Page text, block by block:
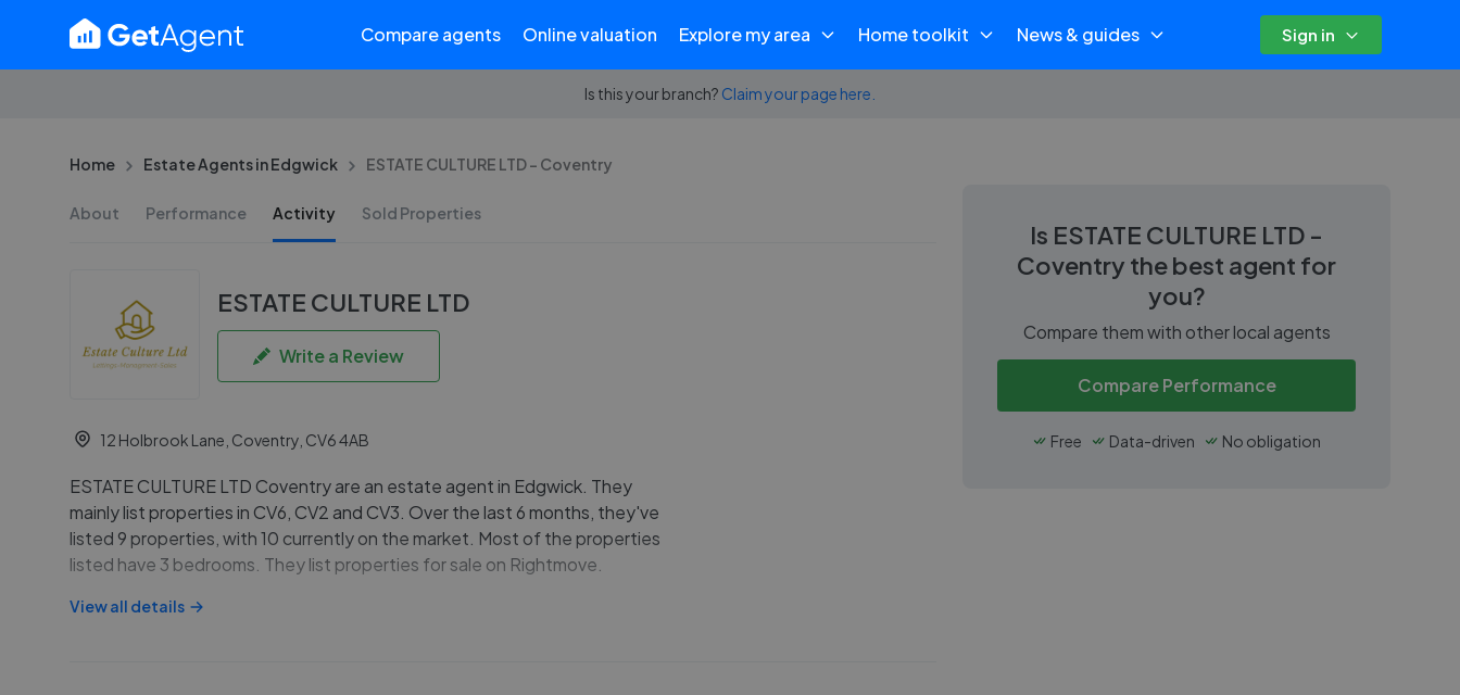
Compare agents Online valuation Explore my area Home toolkit News & guides Sign in
Is this your branch? Claim your page here.
Home Estate Agents in Edgwick ESTATE CULTURE LTD - Coventry
About Performance Activity Sold Properties
ESTATE CULTURE LTD
Write a Review
12 Holbrook Lane, Coventry, CV6 4AB
ESTATE CULTURE LTD Coventry are an estate agent in Edgwick. They
mainly list properties in CV6, CV2 and CV3. Over the last 6 months, they've
listed 9 properties, with 10 currently on the market. Most of the properties
listed have 3 bedrooms. They list properties for sale on Rightmove.
View all details
Is ESTATE CULTURE LTD -
Coventry the best agent for
you?
Compare them with other local agents
Compare Performance
Free Data-driven No obligation